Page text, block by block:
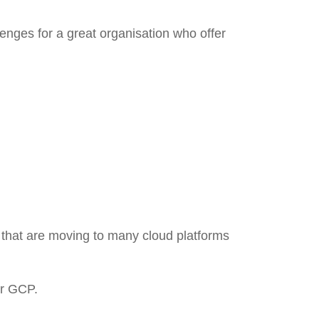
for a great organisation who offer
are moving to many cloud platforms
GCP.